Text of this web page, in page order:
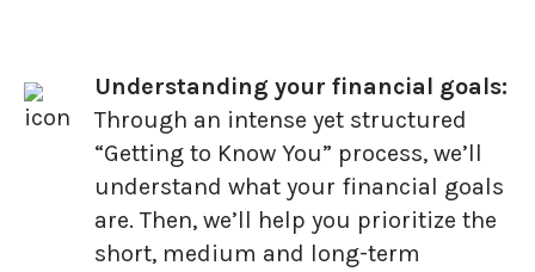
Understanding your financial goals:
Through an intense yet structured
“Getting to Know You” process, we’ll
understand what your financial goals
are. Then, we’ll help you prioritize the
short, medium and long-term